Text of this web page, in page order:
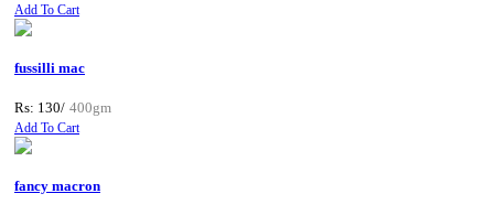
Add To Cart
fussilli mac
Rs: 130/ 400gm
Add To Cart
fancy macron